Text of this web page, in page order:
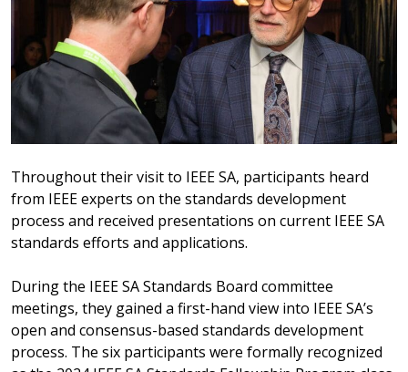
Throughout their visit to IEEE SA, participants heard
from IEEE experts on the standards development
process and received presentations on current IEEE SA
standards efforts and applications.
During the IEEE SA Standards Board committee
meetings, they gained a first-hand view into IEEE SA’s
open and consensus-based standards development
process. The six participants were formally recognized